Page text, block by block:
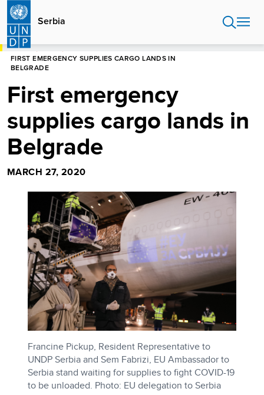
Skip
main
content
Serbia
HOME
FIRST EMERGENCY SUPPLIES CARGO LANDS IN
BELGRADE
First emergency
supplies cargo lands in
Belgrade
MARCH 27, 2020
Francine Pickup, Resident Representative to
UNDP Serbia and Sem Fabrizi, EU Ambassador to
Serbia stand waiting for supplies to fight COVID-19
to be unloaded. Photo: EU delegation to Serbia